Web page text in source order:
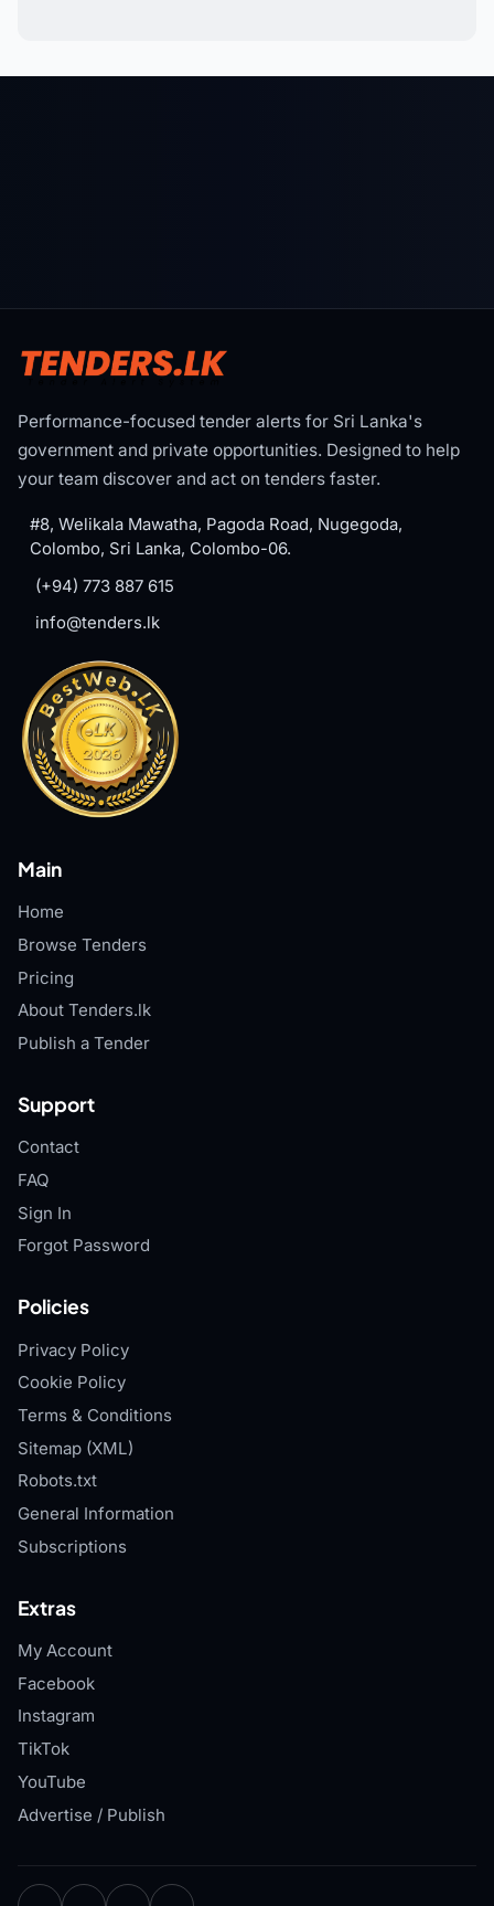
Performance-focused tender alerts for Sri Lanka's
government and private opportunities. Designed to help
your team discover and act on tenders faster.
#8, Welikala Mawatha, Pagoda Road, Nugegoda,
Colombo, Sri Lanka, Colombo-06.
(+94) 773 887 615
info@tenders.lk
Main
Home
Browse Tenders
Pricing
About Tenders.lk
Publish a Tender
Support
Contact
FAQ
Sign In
Forgot Password
Policies
Privacy Policy
Cookie Policy
Terms & Conditions
Sitemap (XML)
Robots.txt
General Information
Subscriptions
Extras
My Account
Facebook
Instagram
TikTok
YouTube
Advertise / Publish